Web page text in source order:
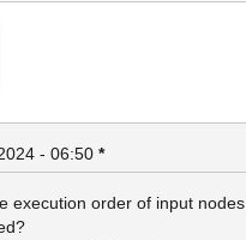
- 06:50 *
execution order of input nodes